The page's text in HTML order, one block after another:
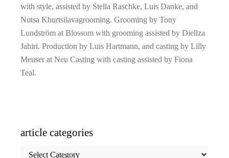
with style, assisted by Stella Raschke, Luis Danke, and
Nutsa Khurtsilavagrooming. Grooming by Tony
Lundström at Blossom with grooming assisted by Diellza
Jahiri. Production by Luis Hartmann, and casting by Lilly
Meuser at Neu Casting with casting assisted by Fiona
Teal.
article categories